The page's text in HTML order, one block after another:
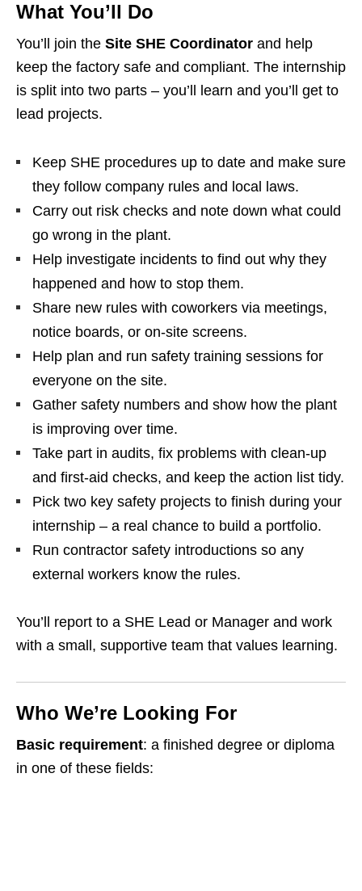
What You’ll Do
You’ll join the Site SHE Coordinator and help
keep the factory safe and compliant. The internship
is split into two parts – you’ll learn and you’ll get to
lead projects.
Keep SHE procedures up to date and make sure
they follow company rules and local laws.
Carry out risk checks and note down what could
go wrong in the plant.
Help investigate incidents to find out why they
happened and how to stop them.
Share new rules with coworkers via meetings,
notice boards, or on‑site screens.
Help plan and run safety training sessions for
everyone on the site.
Gather safety numbers and show how the plant
is improving over time.
Take part in audits, fix problems with clean‑up
and first‑aid checks, and keep the action list tidy.
Pick two key safety projects to finish during your
internship – a real chance to build a portfolio.
Run contractor safety introductions so any
external workers know the rules.
You’ll report to a SHE Lead or Manager and work
with a small, supportive team that values learning.
Who We’re Looking For
Basic requirement: a finished degree or diploma
in one of these fields: